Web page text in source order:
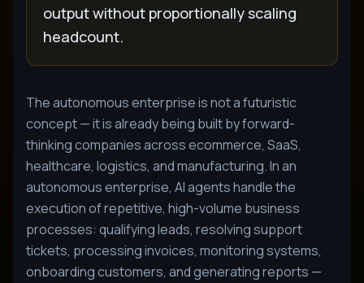
output without proportionally scaling
headcount.
The autonomous enterprise is not a futuristic
concept — it is already being built by forward-
thinking companies across ecommerce, SaaS,
healthcare, logistics, and manufacturing. In an
autonomous enterprise, AI agents handle the
execution of repetitive, high-volume business
processes: qualifying leads, resolving support
tickets, processing invoices, monitoring systems,
onboarding customers, and generating reports —